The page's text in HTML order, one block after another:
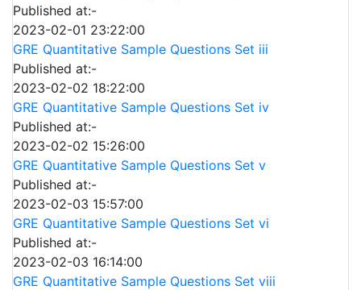
Published at:-
2023-02-01 23:22:00
GRE Quantitative Sample Questions Set iii
Published at:-
2023-02-02 18:22:00
GRE Quantitative Sample Questions Set iv
Published at:-
2023-02-02 15:26:00
GRE Quantitative Sample Questions Set v
Published at:-
2023-02-03 15:57:00
GRE Quantitative Sample Questions Set vi
Published at:-
2023-02-03 16:14:00
GRE Quantitative Sample Questions Set viii